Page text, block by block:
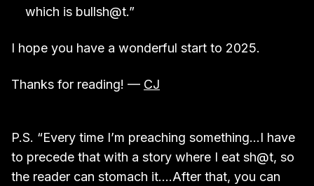
which is bullsh@t.”
I hope you have a wonderful start to 2025.
Thanks for reading! — CJ
P.S. “Every time I’m preaching something…I have
to precede that with a story where I eat sh@t, so
the reader can stomach it….After that, you can